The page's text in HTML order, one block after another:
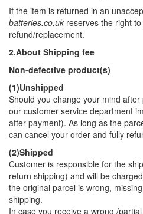
If the item is returned in an
batteries.co.uk reserves the right
refund/replacement.
2.About Shipping fee
Non-defective product(s)
(1)Unshipped
Should you change your mind
our customer service department
after payment). As long as the
can cancel your order and fully
(2)Shipped
Customer is responsible for the
return shipping) and will be
the original parcel is wrong,
shipping.
In case you receive a wrong /